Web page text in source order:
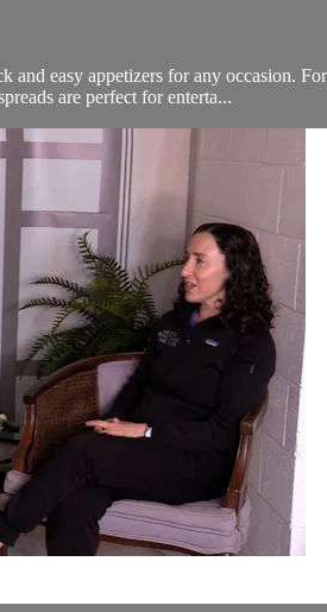
easy appetizers for any occasion.
are perfect for enterta...